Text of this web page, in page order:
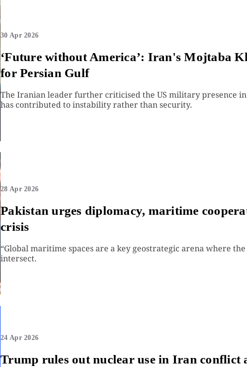
30 Apr 2026
‘Future without America’: Iran's Mojtaba
for Persian Gulf
The Iranian leader further criticised the US military presence
has contributed to instability rather than security.
28 Apr 2026
Pakistan urges diplomacy, maritime
crisis
“Global maritime spaces are a key geostrategic arena where
intersect.
24 Apr 2026
Trump rules out nuclear use in Iran conflict